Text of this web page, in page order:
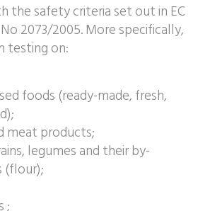
the safety criteria set out in EC
2073/2005. More specifically,
testing on:
foods (ready-made, fresh,
meat products;
legumes and their by-
(flour);
;